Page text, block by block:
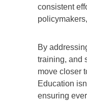
consistent
By
training, and
move closer
Education
ensuring